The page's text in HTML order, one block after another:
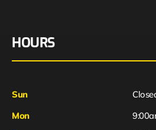
HOURS
Sun
Mon